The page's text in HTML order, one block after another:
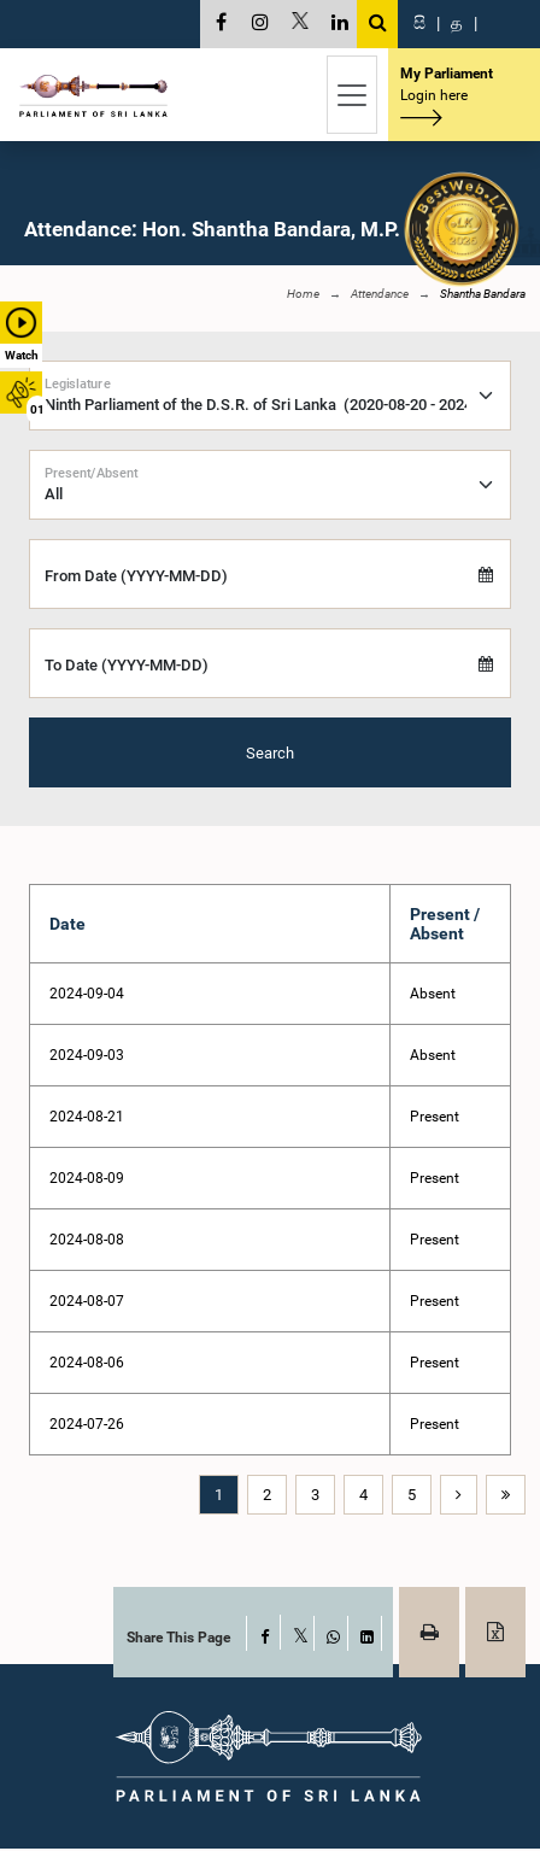
Watch
01
සි | த |
My Parliament
Login here
Attendance: Hon. Shantha Bandara, M.P.
Home Attendance Shantha Bandara
Legislature
Present/Absent
From Date (YYYY-MM-DD)
To Date (YYYY-MM-DD)
Search
Date
Present /
Absent
2024-09-04 Absent
2024-09-03 Absent
2024-08-21 Present
2024-08-09 Present
2024-08-08 Present
2024-08-07 Present
2024-08-06 Present
2024-07-26 Present
1 2 3 4 5
Share This Page Facebook
WhatsAppLinkedIn